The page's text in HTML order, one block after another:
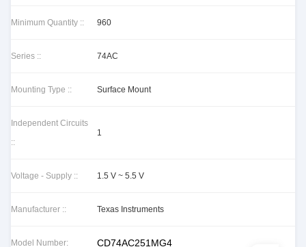
Minimum Quantity :: 960
Series :: 74AC
Mounting Type :: Surface Mount
Independent Circuits
::
1
Voltage - Supply :: 1.5 V ~ 5.5 V
Manufacturer :: Texas Instruments
Model Number: CD74AC251MG4